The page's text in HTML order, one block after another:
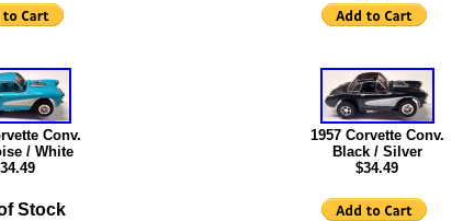
Conv.
/ White
1957 Corvette Conv.
Black / Silver
$34.49
Stock